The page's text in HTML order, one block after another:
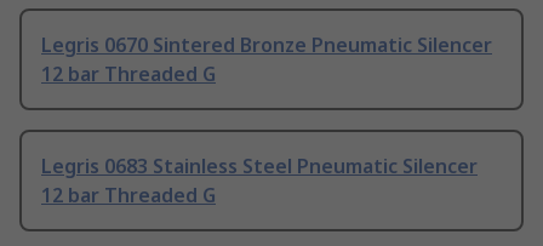
Legris 0670 Sintered Bronze Pneumatic Silencer
12 bar Threaded G
Legris 0683 Stainless Steel Pneumatic Silencer
12 bar Threaded G